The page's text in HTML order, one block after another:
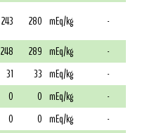
243 280 mEq/kg
-
248 289 mEq/kg
-
31 33 mEq/kg
-
0 0 mEq/kg
-
0 0 mEq/kg
-